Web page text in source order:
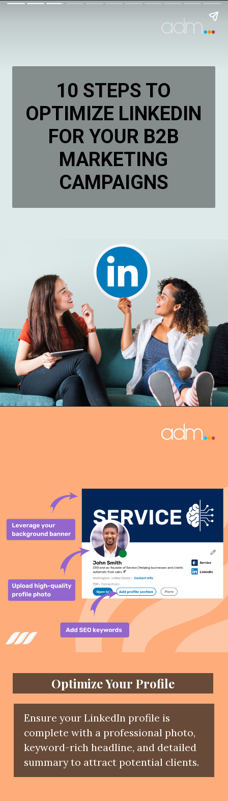
10 STEPS TO
OPTIMIZE LINKEDIN
FOR YOUR B2B
MARKETING
CAMPAIGNS
Optimize Your Profile
Ensure your LinkedIn profile is
complete with a professional photo,
keyword-rich headline, and detailed
summary to attract potential clients.